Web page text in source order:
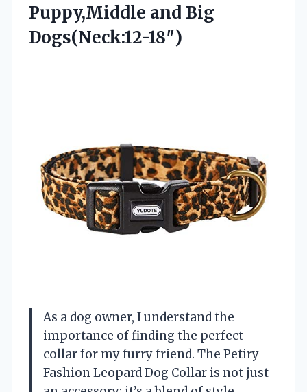
Puppy,Middle and Big
Dogs(Neck:12-18″)
As a dog owner, I understand the
importance of finding the perfect
collar for my furry friend. The Petiry
Fashion Leopard Dog Collar is not just